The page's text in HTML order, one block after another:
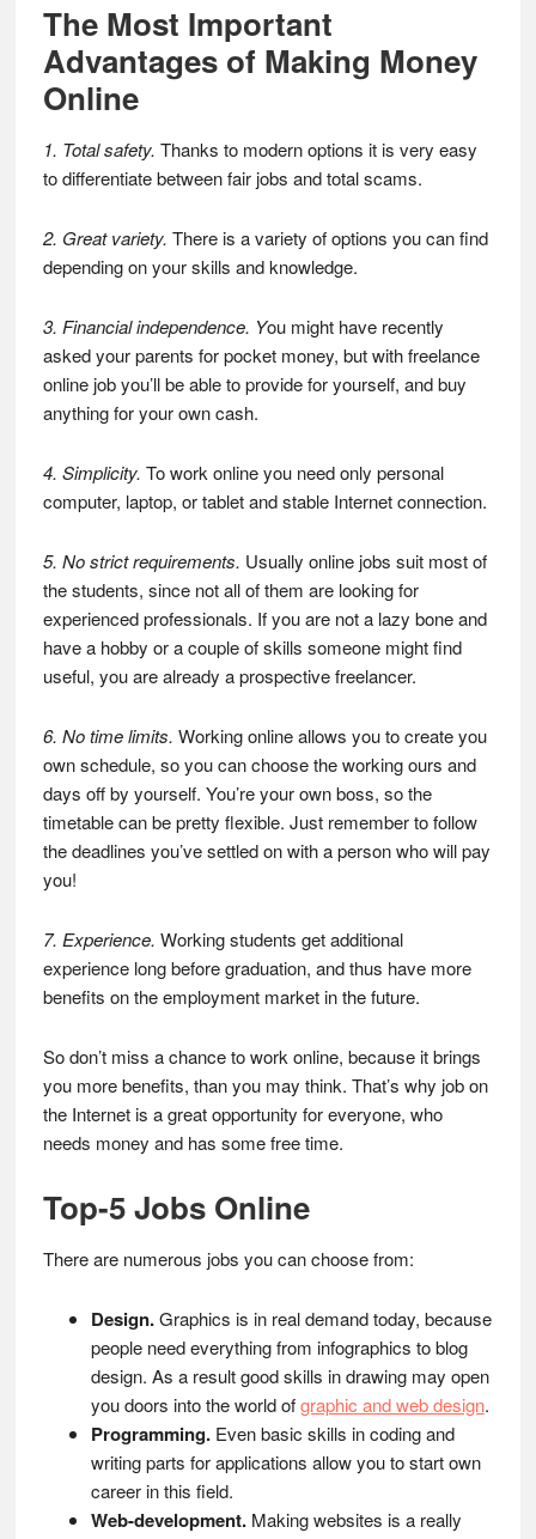
The Most Important
Advantages of Making Money
Online
1. Total safety. Thanks to modern options it is very easy
to differentiate between fair jobs and total scams.
2. Great variety. There is a variety of options you can find
depending on your skills and knowledge.
3. Financial independence. You might have recently
asked your parents for pocket money, but with freelance
online job you’ll be able to provide for yourself, and buy
anything for your own cash.
4. Simplicity. To work online you need only personal
computer, laptop, or tablet and stable Internet connection.
5. No strict requirements. Usually online jobs suit most of
the students, since not all of them are looking for
experienced professionals. If you are not a lazy bone and
have a hobby or a couple of skills someone might find
useful, you are already a prospective freelancer.
6. No time limits. Working online allows you to create you
own schedule, so you can choose the working ours and
days off by yourself. You’re your own boss, so the
timetable can be pretty flexible. Just remember to follow
the deadlines you’ve settled on with a person who will pay
you!
7. Experience. Working students get additional
experience long before graduation, and thus have more
benefits on the employment market in the future.
So don’t miss a chance to work online, because it brings
you more benefits, than you may think. That’s why job on
the Internet is a great opportunity for everyone, who
needs money and has some free time.
Top-5 Jobs Online
There are numerous jobs you can choose from:
Design.Graphics is in real demand today, because
people need everything from infographics to blog
design. As a result good skills in drawing may open
you doors into the world ofgraphic and web design.
Programming. Even basic skills in coding and
writing parts for applications allow you to start own
career in this field.
Web-development. Making websites is a really